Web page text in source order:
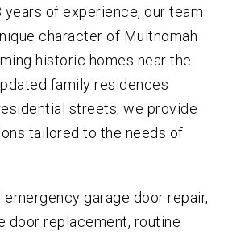
years of experience, our team
character of Multnomah
historic homes near the
family residences
streets, we provide
tailored to the needs of
garage door repair,
door replacement, routine